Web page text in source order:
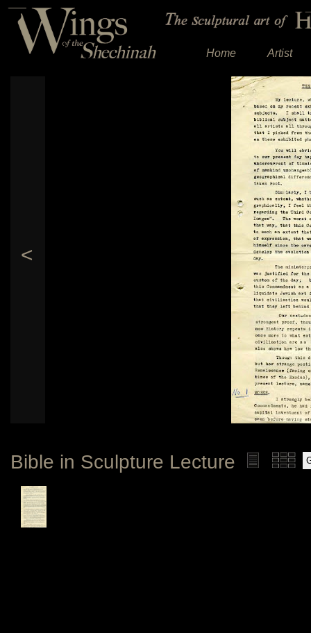
Home Artist
<
Bible in Sculpture Lecture